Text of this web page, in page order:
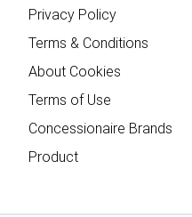
Privacy Policy
Terms & Conditions
About Cookies
Terms of Use
Concessionaire Brands
Product